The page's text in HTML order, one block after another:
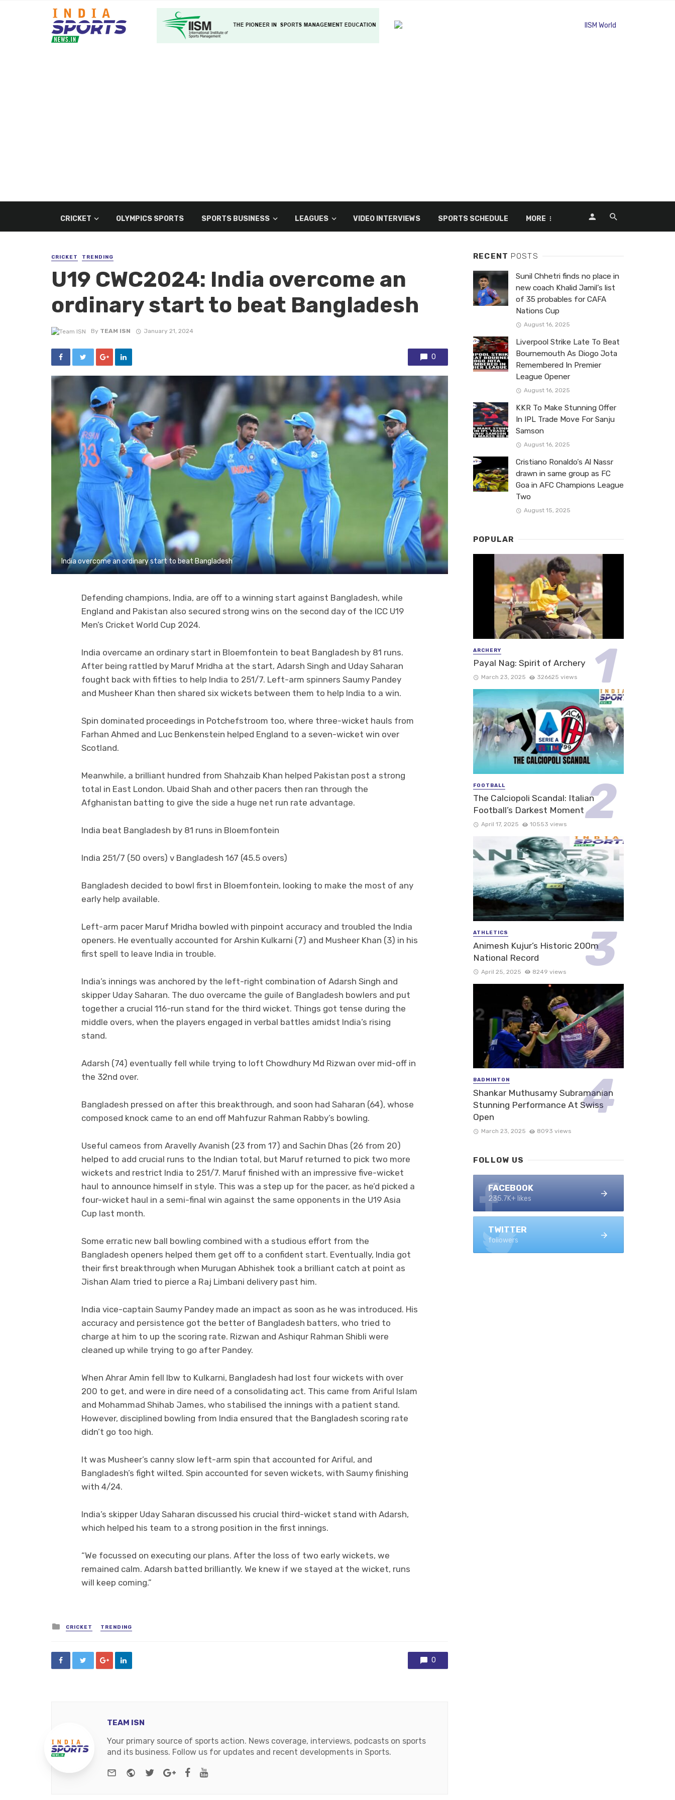
CRICKET OLYMPICS SPORTS SPORTS BUSINESS LEAGUES VIDEO INTERVIEWS SPORTS SCHEDULE MORE
CRICKET TRENDING
U19 CWC2024: India overcome an
ordinary start to beat Bangladesh
By TEAM ISN January 21, 2024
0
India overcome an ordinary start to beat Bangladesh
Defending champions, India, are off to a winning start against Bangladesh, while
England and Pakistan also secured strong wins on the second day of the ICC U19
Men’s Cricket World Cup 2024.
India overcame an ordinary start in Bloemfontein to beat Bangladesh by 81 runs.
After being rattled by Maruf Mridha at the start, Adarsh Singh and Uday Saharan
fought back with fifties to help India to 251/7. Left-arm spinners Saumy Pandey
and Musheer Khan then shared six wickets between them to help India to a win.
Spin dominated proceedings in Potchefstroom too, where three-wicket hauls from
Farhan Ahmed and Luc Benkenstein helped England to a seven-wicket win over
Scotland.
Meanwhile, a brilliant hundred from Shahzaib Khan helped Pakistan post a strong
total in East London. Ubaid Shah and other pacers then ran through the
Afghanistan batting to give the side a huge net run rate advantage.
India beat Bangladesh by 81 runs in Bloemfontein
India 251/7 (50 overs) v Bangladesh 167 (45.5 overs)
Bangladesh decided to bowl first in Bloemfontein, looking to make the most of any
early help available.
Left-arm pacer Maruf Mridha bowled with pinpoint accuracy and troubled the India
openers. He eventually accounted for Arshin Kulkarni (7) and Musheer Khan (3) in his
first spell to leave India in trouble.
India’s innings was anchored by the left-right combination of Adarsh Singh and
skipper Uday Saharan. The duo overcame the guile of Bangladesh bowlers and put
together a crucial 116-run stand for the third wicket. Things got tense during the
middle overs, when the players engaged in verbal battles amidst India’s rising
stand.
Adarsh (74) eventually fell while trying to loft Chowdhury Md Rizwan over mid-off in
the 32nd over.
Bangladesh pressed on after this breakthrough, and soon had Saharan (64), whose
composed knock came to an end off Mahfuzur Rahman Rabby’s bowling.
Useful cameos from Aravelly Avanish (23 from 17) and Sachin Dhas (26 from 20)
helped to add crucial runs to the Indian total, but Maruf returned to pick two more
wickets and restrict India to 251/7. Maruf finished with an impressive five-wicket
haul to announce himself in style. This was a step up for the pacer, as he’d picked a
four-wicket haul in a semi-final win against the same opponents in the U19 Asia
Cup last month.
Some erratic new ball bowling combined with a studious effort from the
Bangladesh openers helped them get off to a confident start. Eventually, India got
their first breakthrough when Murugan Abhishek took a brilliant catch at point as
Jishan Alam tried to pierce a Raj Limbani delivery past him.
India vice-captain Saumy Pandey made an impact as soon as he was introduced. His
accuracy and persistence got the better of Bangladesh batters, who tried to
charge at him to up the scoring rate. Rizwan and Ashiqur Rahman Shibli were
cleaned up while trying to go after Pandey.
When Ahrar Amin fell lbw to Kulkarni, Bangladesh had lost four wickets with over
200 to get, and were in dire need of a consolidating act. This came from Ariful Islam
and Mohammad Shihab James, who stabilised the innings with a patient stand.
However, disciplined bowling from India ensured that the Bangladesh scoring rate
didn’t go too high.
It was Musheer’s canny slow left-arm spin that accounted for Ariful, and
Bangladesh’s fight wilted. Spin accounted for seven wickets, with Saumy finishing
with 4/24.
India’s skipper Uday Saharan discussed his crucial third-wicket stand with Adarsh,
which helped his team to a strong position in the first innings.
“We focussed on executing our plans. After the loss of two early wickets, we
remained calm. Adarsh batted brilliantly. We knew if we stayed at the wicket, runs
will keep coming.”
Posted
in
CRICKET TRENDING
0
TEAM ISN
Your primary source of sports action. News coverage, interviews, podcasts on sports
and its business. Follow us for updates and recent developments in Sports.
e-mail Website
TwitterGoogle+Facebook
RECENT POSTS
Sunil Chhetri finds no place in
new coach Khalid Jamil’s list
of 35 probables for CAFA
Nations Cup
August 16, 2025
Liverpool Strike Late To Beat
Bournemouth As Diogo Jota
Remembered In Premier
League Opener
August 16, 2025
KKR To Make Stunning Offer
In IPL Trade Move For Sanju
Samson
August 16, 2025
Cristiano Ronaldo’s Al Nassr
drawn in same group as FC
Goa in AFC Champions League
Two
August 15, 2025
POPULAR
ARCHERY
Payal Nag: Spirit of Archery
March 23, 2025 326625 views
FOOTBALL
The Calciopoli Scandal: Italian
Football’s Darkest Moment
April 17, 2025 10553 views
ATHLETICS
Animesh Kujur’s Historic 200m
National Record
April 25, 2025 8249 views
BADMINTON
Shankar Muthusamy Subramanian
Stunning Performance At Swiss
Open
March 23, 2025 8093 views
FOLLOW US
FACEBOOK
235.7K+ likes
TWITTER
followers